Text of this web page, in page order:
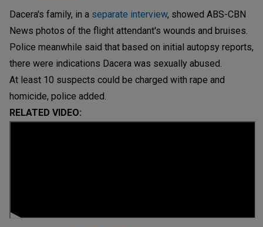
Dacera's family, in a separate interview, showed ABS-CBN
News photos of the flight attendant's wounds and bruises.
Police meanwhile said that based on initial autopsy reports,
there were indications Dacera was sexually abused.
At least 10 suspects could be charged with rape and
homicide, police added.
RELATED VIDEO: